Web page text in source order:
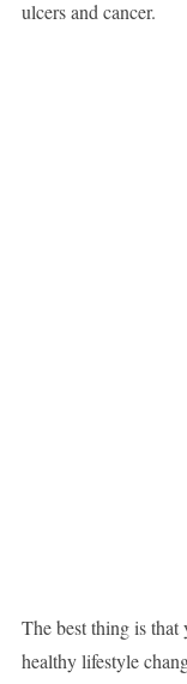
ulcers and cancer.
The best thing is
healthy lifestyle